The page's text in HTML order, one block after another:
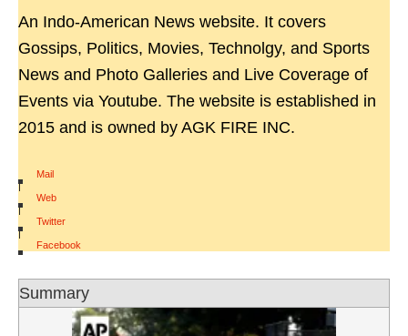
An Indo-American News website. It covers
Gossips, Politics, Movies, Technolgy, and Sports
News and Photo Galleries and Live Coverage of
Events via Youtube. The website is established in
2015 and is owned by AGK FIRE INC.
Mail
|
Web
|
Twitter
|
Facebook
Summary